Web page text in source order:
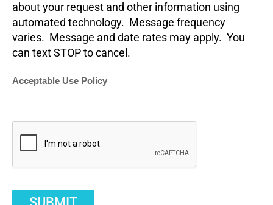
about your request and other information using
automated technology. Message frequency
varies. Message and date rates may apply. You
can text STOP to cancel.
Acceptable Use Policy